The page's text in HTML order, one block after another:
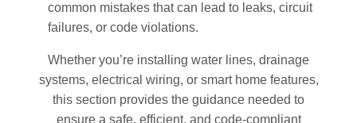
Course
common mistakes that can lead to leaks, circuit
failures, or code violations.
Whether you’re installing water lines, drainage
systems, electrical wiring, or smart home features,
this section provides the guidance needed to
ensure a safe, efficient, and code-compliant